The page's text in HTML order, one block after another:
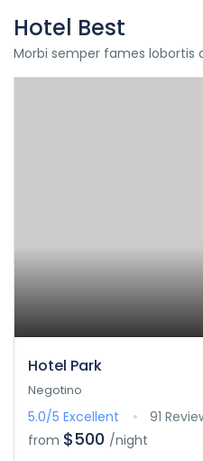
Hotel Best
Morbi semper fames lobortis
Hotel Park
Negotino
5.0/5 Excellent
91
from $500 /night